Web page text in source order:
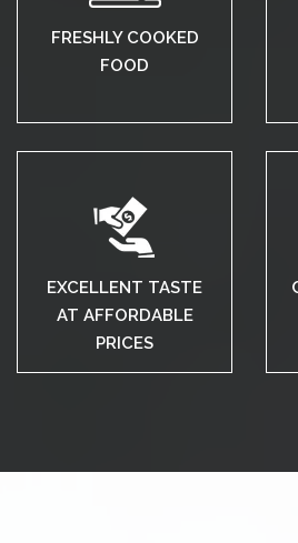
FRESHLY COOKED
FOOD
EXCELLENT TASTE
AT AFFORDABLE
PRICES